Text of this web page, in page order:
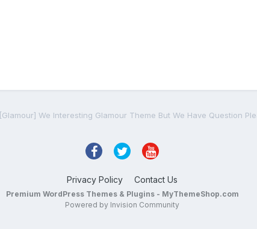
[Glamour] We Interesting Glamour Theme But We Have Question
Privacy Policy Contact Us
Premium WordPress Themes & Plugins - MyThemeShop.com
Powered by Invision Community